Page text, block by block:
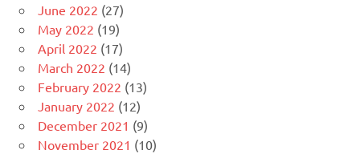
June 2022 (27)
May 2022 (19)
April 2022 (17)
March 2022 (14)
February 2022 (13)
January 2022 (12)
December 2021 (9)
November 2021 (10)